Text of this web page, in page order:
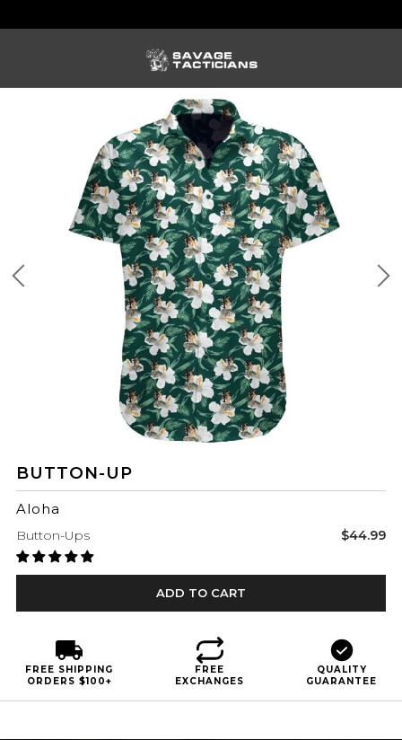
BUTTON-UP
Aloha
Button-Ups
Sale
$44.99
ADD TO CART
FREE SHIPPING
ORDERS $100+
FREE
EXCHANGES
QUALITY
GUARANTEE